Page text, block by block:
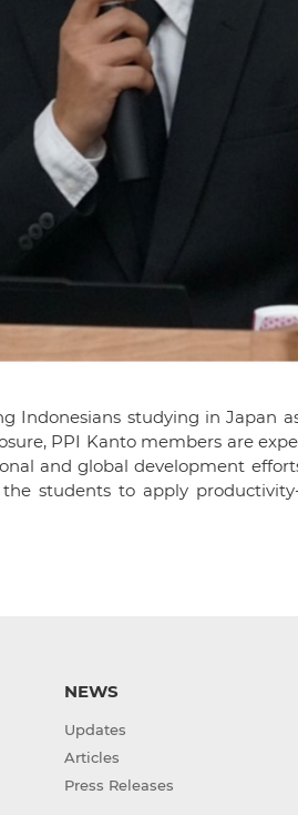
Indonesians studying in Japan
PPI Kanto members are
and global development
students to apply
NEWS
Updates
Articles
Press Releases